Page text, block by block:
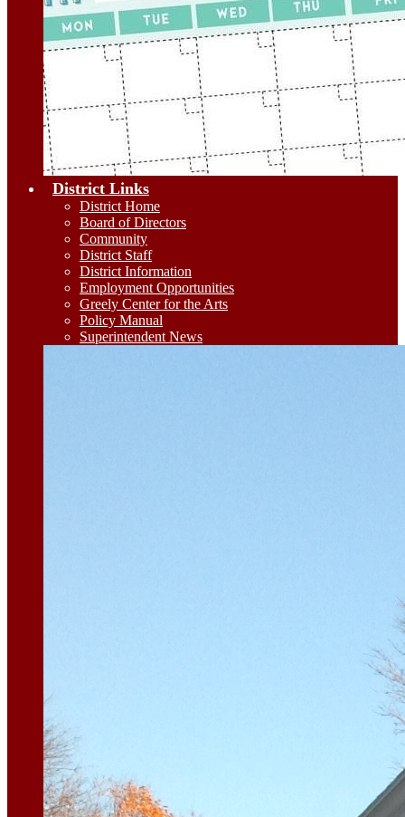
District Links
District Home
Board of Directors
Community
District Staff
District Information
Employment Opportunities
Greely Center for the Arts
Policy Manual
Superintendent News